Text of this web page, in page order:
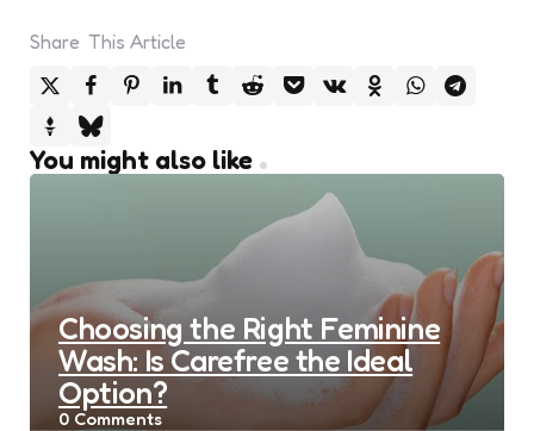
Share This Article
You might also like
Choosing the Right Feminine
Wash: Is Carefree the Ideal
Option?
0 Comments